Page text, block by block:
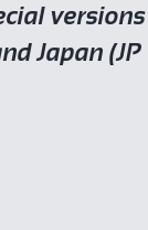
versions
Japan (JP